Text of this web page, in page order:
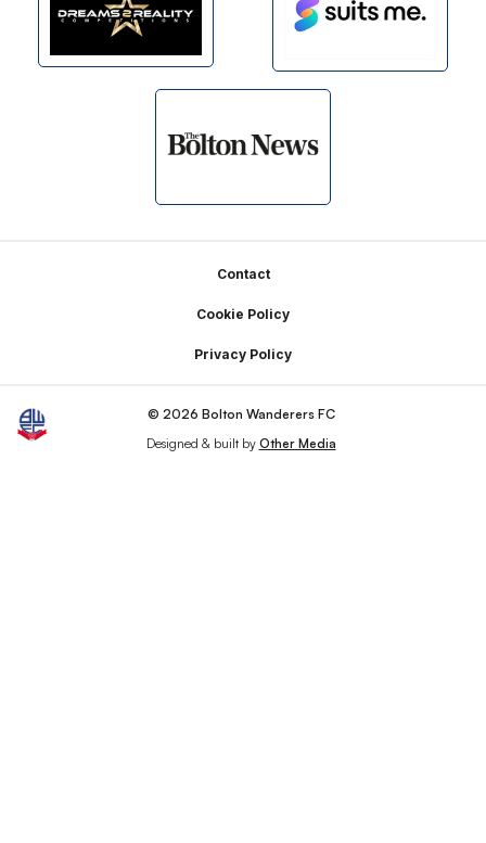
Contact
Cookie Policy
Privacy Policy
© 2026 Bolton Wanderers FC
Designed & built by Other Media